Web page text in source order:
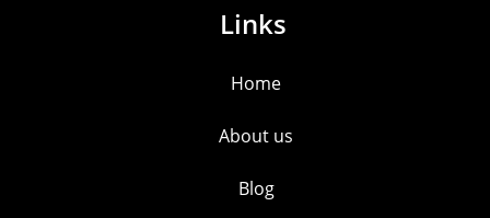
Links
Home
About us
Blog